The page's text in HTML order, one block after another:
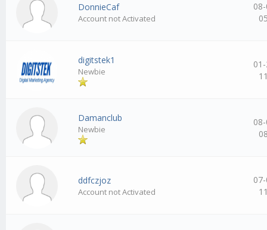
DonnieCaf
Account not Activated
digitstek1
Newbie
Damanclub
Newbie
ddfczjoz
Account not Activated